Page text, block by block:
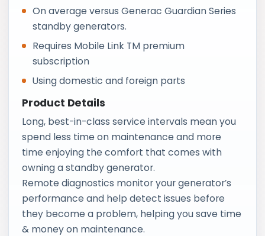
On average versus Generac Guardian Series
standby generators.
Requires Mobile Link TM premium
subscription
Using domestic and foreign parts
Product Details
Long, best-in-class service intervals mean you
spend less time on maintenance and more
time enjoying the comfort that comes with
owning a standby generator.
Remote diagnostics monitor your generator’s
performance and help detect issues before
they become a problem, helping you save time
& money on maintenance.